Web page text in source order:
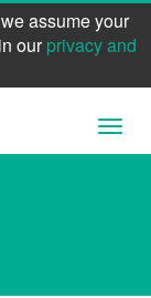
assume your
ourprivacy and
Open